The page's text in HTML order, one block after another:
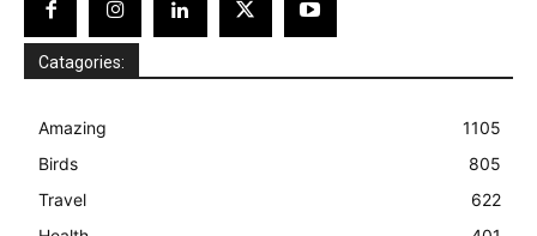
Catagories:
Amazing
1105
Birds
805
Travel
622